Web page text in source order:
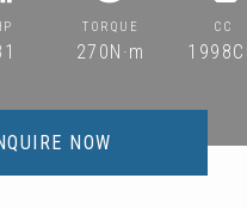
TORQUE
270N·m
CC
NOW